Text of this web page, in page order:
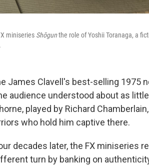
miniseries Shōgunthe role of Yoshii Toranaga, a
James Clavell's best-selling 1975
audience understood about as
played by Richard
who hold him captive there.
decades later, the FX miniseries
turn by banking on